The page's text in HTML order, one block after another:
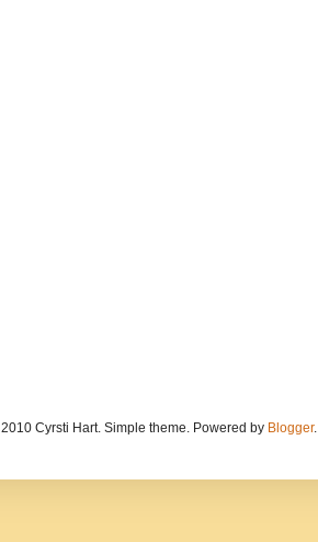
2010 Cyrsti Hart. Simple theme. Powered by Blogger.